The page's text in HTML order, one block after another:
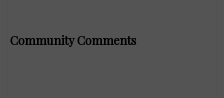
Community Comments